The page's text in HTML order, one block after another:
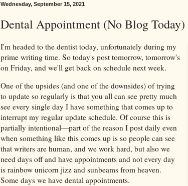
Wednesday, September 15, 2021
Dental Appointment (No Blog Today)
I'm headed to the dentist today, unfortunately during my
prime writing time. So today's post tomorrow, tomorrow's
on Friday, and we'll get back on schedule next week.
One of the upsides (and one of the downsides) of trying
to update so regularly is that you all can see pretty much
see every single day I have something that comes up to
interrupt my regular update schedule. Of course this is
partially intentional—part of the reason I post daily even
when something like this comes up is so people can see
that writers are human, and we work hard, but also we
need days off and have appointments and not every day
is rainbow unicorn jizz and sunbeams from heaven.
Some days we have dental appointments.